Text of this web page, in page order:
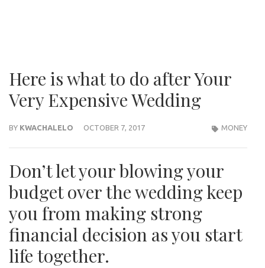
Here is what to do after Your
Very Expensive Wedding
BY KWACHALELO OCTOBER 7, 2017 MONEY
Don’t let your blowing your
budget over the wedding keep
you from making strong
financial decision as you start
life together.